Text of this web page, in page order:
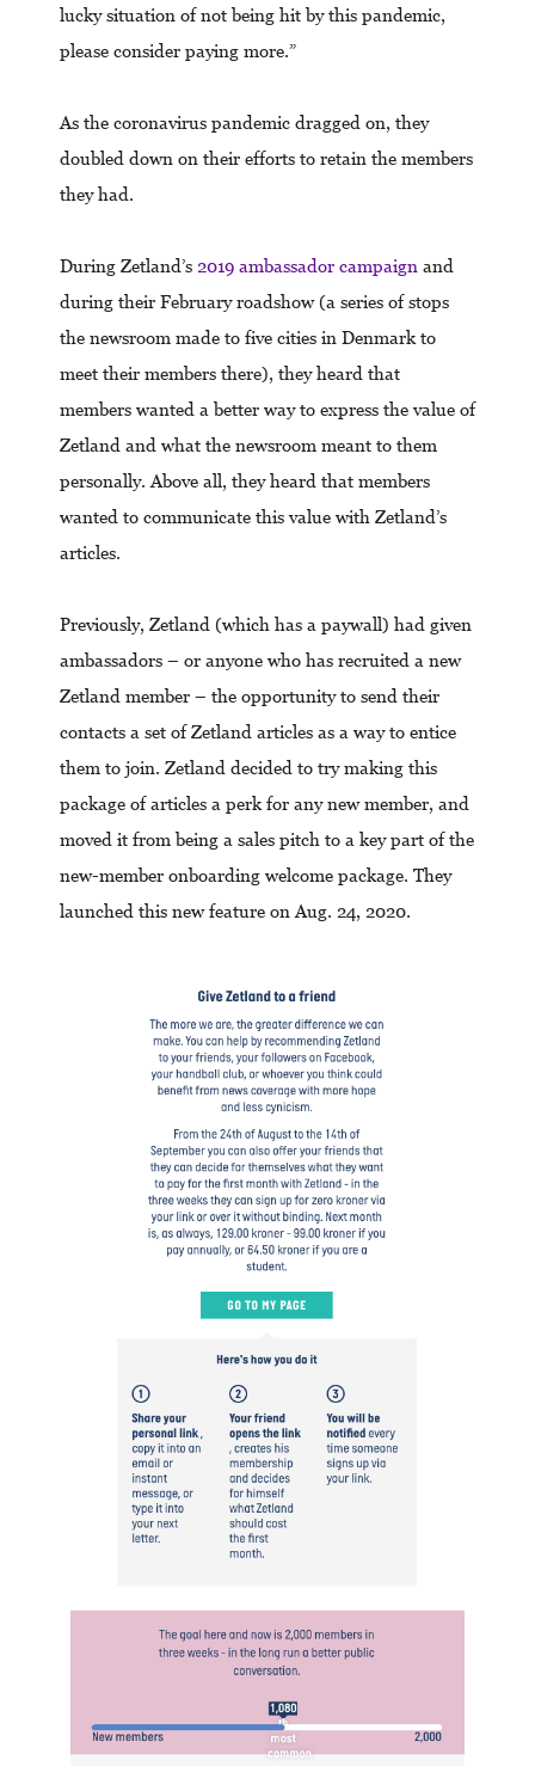
lucky situation of not being hit by this pandemic,
please consider paying more.”
As the coronavirus pandemic dragged on, they
doubled down on their efforts to retain the members
they had.
During Zetland’s 2019 ambassador campaign and
during their February roadshow (a series of stops
the newsroom made to five cities in Denmark to
meet their members there), they heard that
members wanted a better way to express the value of
Zetland and what the newsroom meant to them
personally. Above all, they heard that members
wanted to communicate this value with Zetland’s
articles.
Previously, Zetland (which has a paywall) had given
ambassadors – or anyone who has recruited a new
Zetland member – the opportunity to send their
contacts a set of Zetland articles as a way to entice
them to join. Zetland decided to try making this
package of articles a perk for any new member, and
moved it from being a sales pitch to a key part of the
new-member onboarding welcome package. They
launched this new feature on Aug. 24, 2020.